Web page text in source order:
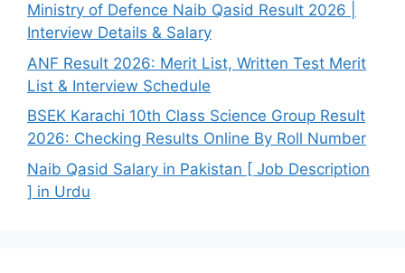
Ministry of Defence Naib Qasid Result 2026 |
Interview Details & Salary
ANF Result 2026: Merit List, Written Test Merit
List & Interview Schedule
BSEK Karachi 10th Class Science Group Result
2026: Checking Results Online By Roll Number
Naib Qasid Salary in Pakistan [ Job Description
] in Urdu